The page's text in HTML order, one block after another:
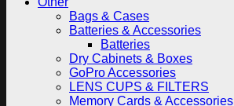
Bags & Cases
Batteries & Accessories
Batteries
Dry Cabinets & Boxes
GoPro Accessories
LENS CUPS & FILTERS
Memory Cards & Accessories